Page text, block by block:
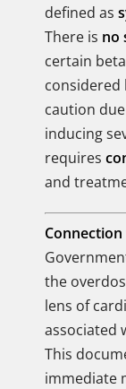
defined as
There is no
certain
considered
caution
inducing
requires
and
the
lens of
associated
This
immediate